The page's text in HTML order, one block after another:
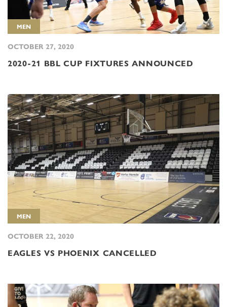
MEN
OCTOBER 27, 2020
2020-21 BBL CUP FIXTURES ANNOUNCED
MEN
OCTOBER 22, 2020
EAGLES VS PHOENIX CANCELLED